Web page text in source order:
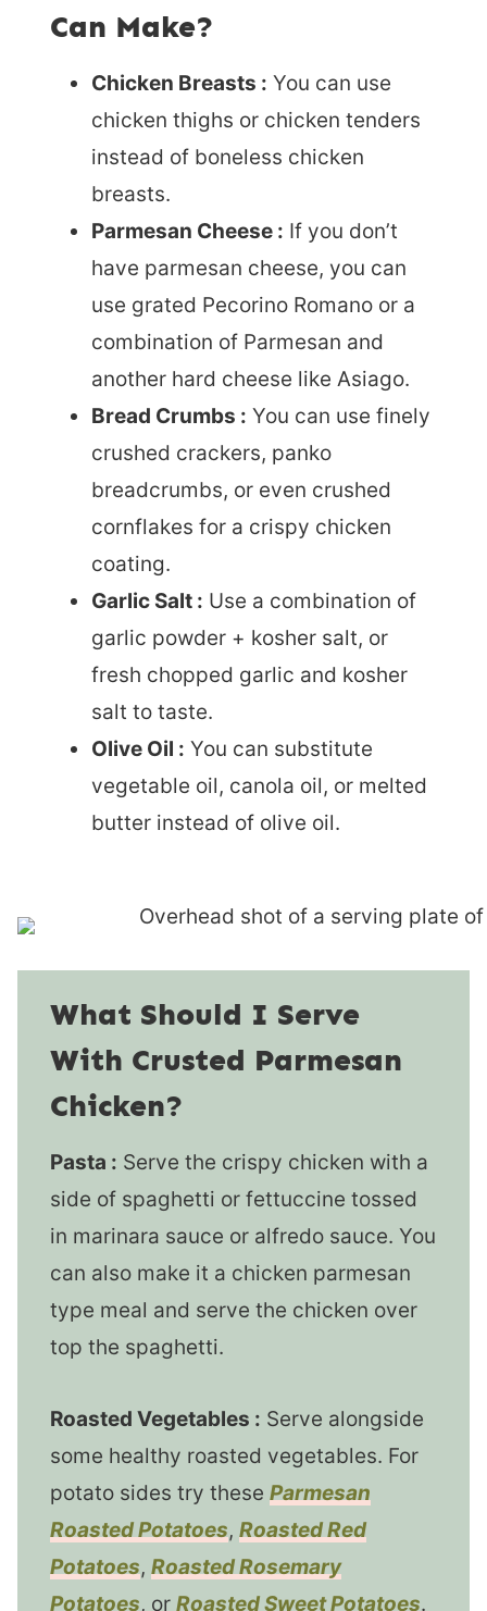
Can Make?
Chicken Breasts : You can use
chicken thighs or chicken tenders
instead of boneless chicken
breasts.
Parmesan Cheese : If you don’t
have parmesan cheese, you can
use grated Pecorino Romano or a
combination of Parmesan and
another hard cheese like Asiago.
Bread Crumbs : You can use finely
crushed crackers, panko
breadcrumbs, or even crushed
cornflakes for a crispy chicken
coating.
Garlic Salt : Use a combination of
garlic powder + kosher salt, or
fresh chopped garlic and kosher
salt to taste.
Olive Oil : You can substitute
vegetable oil, canola oil, or melted
butter instead of olive oil.
What Should I Serve
With Crusted Parmesan
Chicken?
Pasta : Serve the crispy chicken with a
side of spaghetti or fettuccine tossed
in marinara sauce or alfredo sauce. You
can also make it a chicken parmesan
type meal and serve the chicken over
top the spaghetti.
Roasted Vegetables : Serve alongside
some healthy roasted vegetables. For
potato sides try these Parmesan
Roasted Potatoes, Roasted Red
Potatoes, Roasted Rosemary
Potatoes, or Roasted Sweet Potatoes.